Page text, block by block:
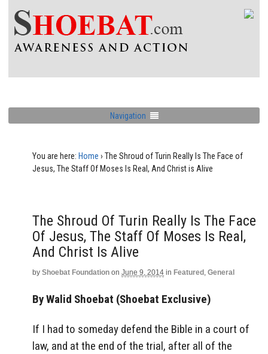
Navigation
You are here: Home › The Shroud of Turin Really Is The Face of
Jesus, The Staff Of Moses Is Real, And Christ is Alive
The Shroud Of Turin Really Is The Face
Of Jesus, The Staff Of Moses Is Real,
And Christ Is Alive
by Shoebat Foundation on June 9, 2014 in Featured , General
By Walid Shoebat (Shoebat Exclusive)
If I had to someday defend the Bible in a court of
law, and at the end of the trial, after all of the